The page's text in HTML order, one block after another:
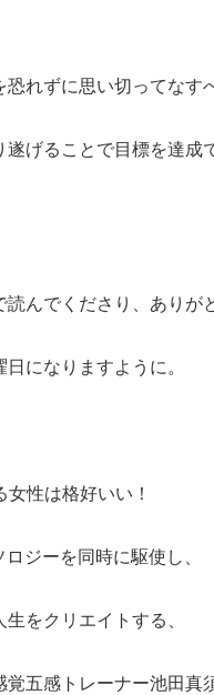
れずに思い切ってなす
遂げることで目標を達成
んでくださり、ありが
になりますように。
性は格好いい！
ジーを同時に駆使し、
をクリエイトする、
覚五感トレーナー池田真